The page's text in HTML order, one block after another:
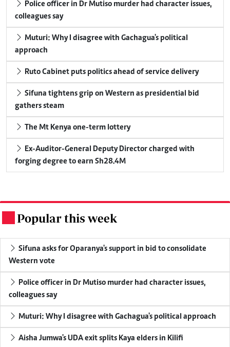
colleagues say
approach
Ruto Cabinet puts politics ahead of service delivery
gathers steam
The Mt Kenya one-term lottery
forging degree to earn Sh28.4M
Popular this week
Western vote
colleagues say
Muturi: Why I disagree with Gachagua's political approach
Aisha Jumwa's UDA exit splits Kaya elders in Kilifi